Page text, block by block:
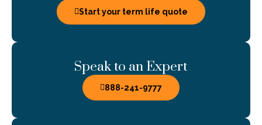
Start your term life quote
Speak to an Expert
888-241-9777